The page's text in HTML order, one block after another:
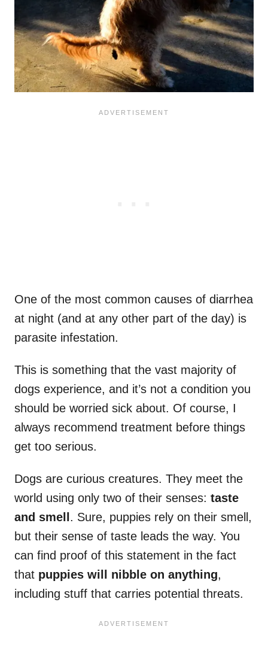
One of the most common causes of diarrhea
at night (and at any other part of the day) is
parasite infestation.
This is something that the vast majority of
dogs experience, and it’s not a condition you
should be worried sick about. Of course, I
always recommend treatment before things
get too serious.
Dogs are curious creatures. They meet the
world using only two of their senses: taste
and smell . Sure, puppies rely on their smell,
but their sense of taste leads the way. You
can find proof of this statement in the fact
that puppies will nibble on anything,
including stuff that carries potential threats.